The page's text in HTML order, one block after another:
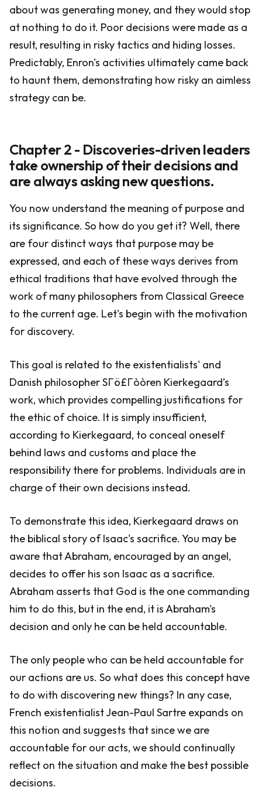
about was generating money, and they would stop
at nothing to do it. Poor decisions were made as a
result, resulting in risky tactics and hiding losses.
Predictably, Enron's activities ultimately came back
to haunt them, demonstrating how risky an aimless
strategy can be.
Chapter 2 - Discoveries-driven leaders
take ownership of their decisions and
are always asking new questions.
You now understand the meaning of purpose and
its significance. So how do you get it? Well, there
are four distinct ways that purpose may be
expressed, and each of these ways derives from
ethical traditions that have evolved through the
work of many philosophers from Classical Greece
to the current age. Let's begin with the motivation
for discovery.
This goal is related to the existentialists' and
Danish philosopher SΓö£Γòòren Kierkegaard’s
work, which provides compelling justifications for
the ethic of choice. It is simply insufficient,
according to Kierkegaard, to conceal oneself
behind laws and customs and place the
responsibility there for problems. Individuals are in
charge of their own decisions instead.
To demonstrate this idea, Kierkegaard draws on
the biblical story of Isaac's sacrifice. You may be
aware that Abraham, encouraged by an angel,
decides to offer his son Isaac as a sacrifice.
Abraham asserts that God is the one commanding
him to do this, but in the end, it is Abraham's
decision and only he can be held accountable.
The only people who can be held accountable for
our actions are us. So what does this concept have
to do with discovering new things? In any case,
French existentialist Jean-Paul Sartre expands on
this notion and suggests that since we are
accountable for our acts, we should continually
reflect on the situation and make the best possible
decisions.